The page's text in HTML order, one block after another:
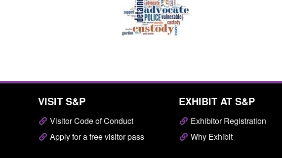
VISIT S&P
Visitor Code of Conduct
Apply for a free visitor pass
EXHIBIT AT S&P
Exhibitor Registration
Why Exhibit